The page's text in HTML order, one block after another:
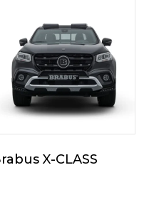
X-CLASS